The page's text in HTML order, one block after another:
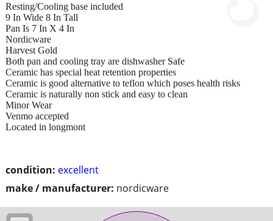
condition: excellent
make / manufacturer: nordicware
Resting/Cooling base included
9 In Wide 8 In Tall
Pan Is 7 In X 4 In
Nordicware
Harvest Gold
Both pan and cooling tray are dishwasher Safe
Ceramic has special heat retention properties
Ceramic is good alternative to teflon which poses health risks
Ceramic is naturally non stick and easy to clean
Minor Wear
Venmo accepted
Located in longmont